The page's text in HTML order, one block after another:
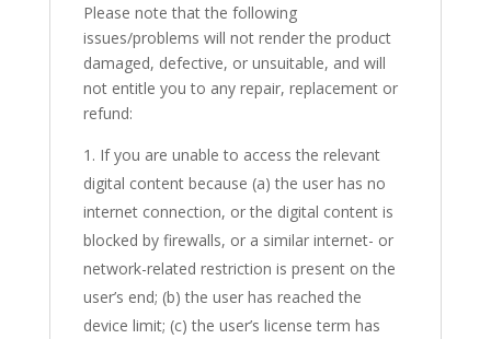
Please note that the following
issues/problems will not render the product
damaged, defective, or unsuitable, and will
not entitle you to any repair, replacement or
refund:
If you are unable to access the relevant
digital content because (a) the user has no
internet connection, or the digital content is
blocked by firewalls, or a similar internet- or
network-related restriction is present on the
user’s end; (b) the user has reached the
device limit; (c) the user’s license term has